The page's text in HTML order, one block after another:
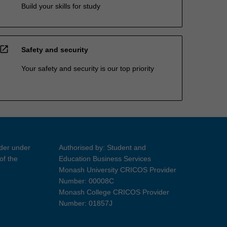
Build your skills for study
open_in_new Safety and security
Your safety and security is our top priority
under
the
Authorised by: Student and
Education Business Services
Monash University CRICOS Provider
Number: 00008C
Monash College CRICOS Provider
Number: 01857J